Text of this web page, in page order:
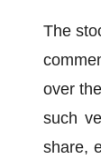
The
over
such
share,